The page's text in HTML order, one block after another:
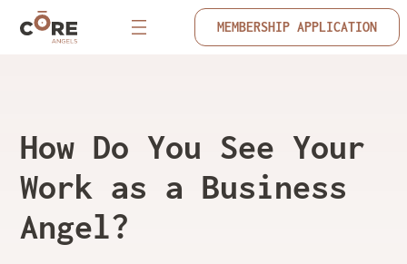
MEMBERSHIP APPLICATION
How Do You See Your
Work as a Business
Angel?